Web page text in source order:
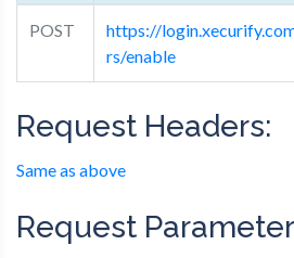
POST
https://
rs/enable
Request Headers:
Same as above
Request